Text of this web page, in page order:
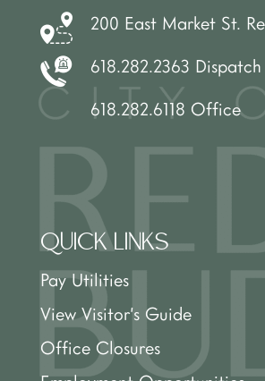
200 East Market St.
618.282.2363 Dispatch
618.282.6118 Office
QUICK LINKS
Pay Utilities
View Visitor’s Guide
Office Closures